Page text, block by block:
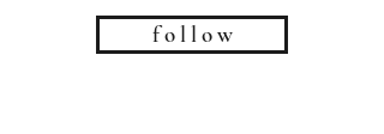
f o l l o w